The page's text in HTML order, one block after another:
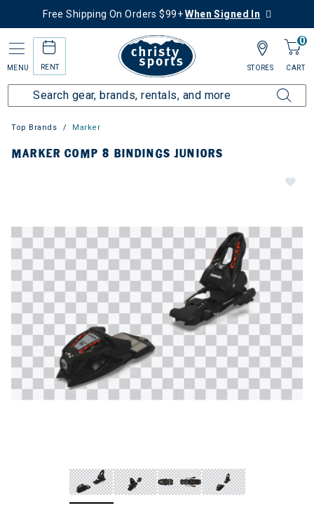
Free Shipping On Orders $99+When Signed In
MENU RENT
0
CART
STORES
Top Brands Marker
MARKER COMP 8 BINDINGS JUNIORS